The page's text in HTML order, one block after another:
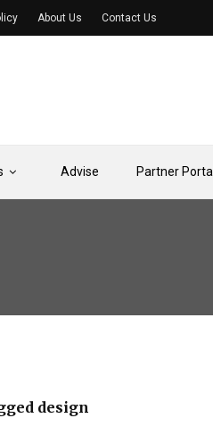
Advise Partner Portal
About Us Contact Us
design